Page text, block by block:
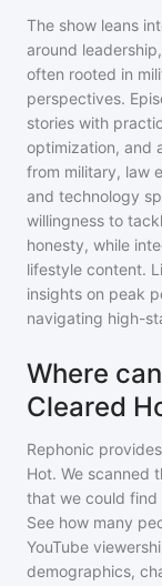
The show leans
around
often rooted in
perspectives.
stories with
optimization, and
from military, law
and technology
willingness to
honesty, while
lifestyle content.
insights on peak
navigating high-
Where
Cleared
Rephonic
Hot. We scanned
that we could find
See how many
YouTube
demographics,